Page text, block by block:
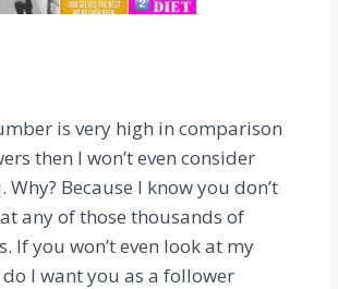
is very high in comparison
then I won’t even consider
Because I know you don’t
any of those thousands of
If you won’t even look at my
I want you as a follower